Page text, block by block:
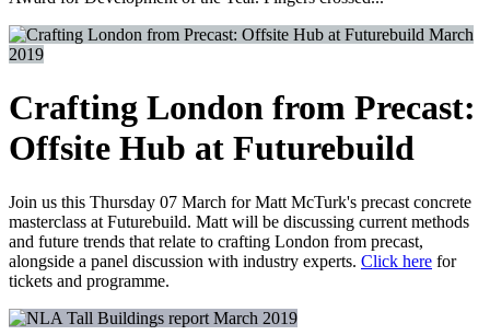
March
2019
Crafting London from Precast:
Offsite Hub at Futurebuild
Join us this Thursday 07 March for Matt McTurk's precast concrete
masterclass at Futurebuild. Matt will be discussing current methods
and future trends that relate to crafting London from precast,
alongside a panel discussion with industry experts. Click here for
tickets and programme.
March 2019